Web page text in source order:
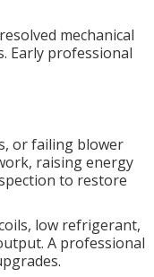
mechanical
Early professional
or failing blower
raising energy
to restore
low refrigerant,
A professional